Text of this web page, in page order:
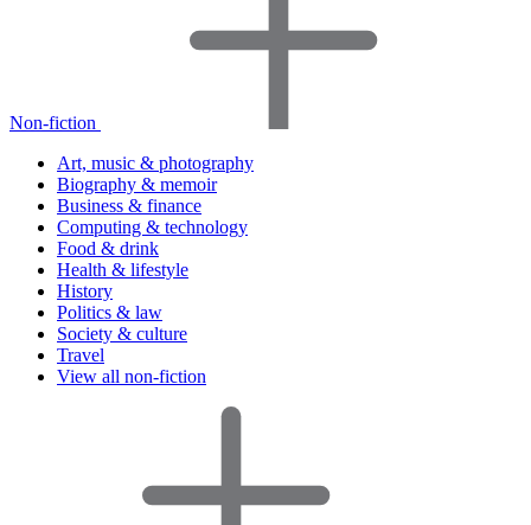
Non-fiction
Art, music & photography
Biography & memoir
Business & finance
Computing & technology
Food & drink
Health & lifestyle
History
Politics & law
Society & culture
Travel
View all non-fiction